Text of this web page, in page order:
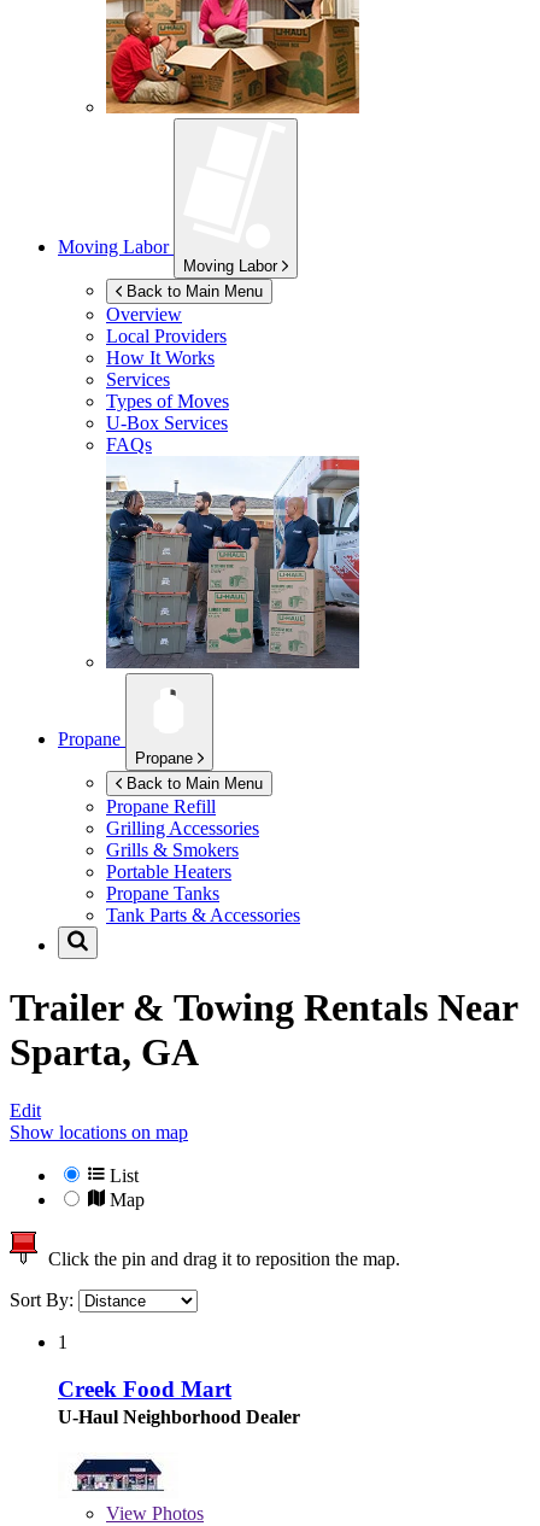
Moving Labor
Moving Labor
Back to Main Menu
Overview
Local Providers
How It Works
Services
Types of Moves
U-Box Services
FAQs
Propane
Propane
Back to Main Menu
Propane Refill
Grilling Accessories
Grills & Smokers
Portable Heaters
Propane Tanks
Tank Parts & Accessories
Trailer & Towing Rentals Near
Sparta, GA
Edit
Show locations on map
List
Map
Click the pin and drag it to reposition the map.
Sort By:
1
Creek Food Mart
U-Haul Neighborhood Dealer
View Photos